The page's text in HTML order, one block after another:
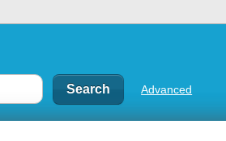
Advanced